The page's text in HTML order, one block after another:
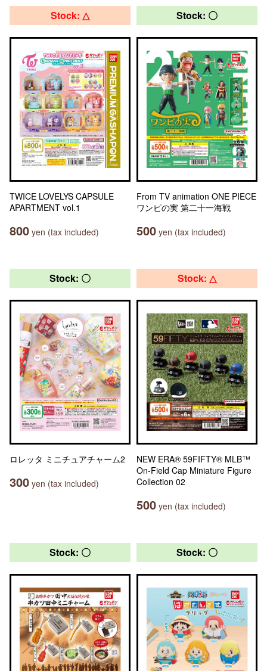
Stock: △
TWICE LOVELYS CAPSULE
APARTMENT vol.1
800 yen (tax included)
Stock: 〇
From TV animation ONE PIECE
ワンピの実 第二十一海戦
500 yen (tax included)
Stock: 〇
ロレッタ ミニチュアチャーム2
300 yen (tax included)
Stock: △
NEW ERA® 59FIFTY® MLB™
On-Field Cap Miniature Figure
Collection 02
500 yen (tax included)
Stock: 〇 Stock: 〇